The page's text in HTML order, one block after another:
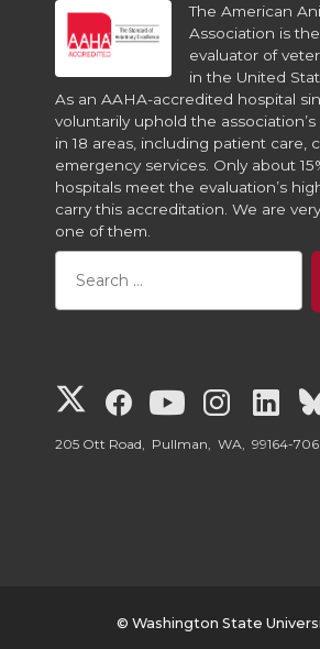
The American
Association is
evaluator of
in the United
As an AAHA-accredited hospital
voluntarily uphold the
in 18 areas, including patient care,
emergency services. Only about
hospitals meet the evaluation’s
carry this accreditation. We are
one of them.
G
o
G
o
W
G
o
W
G
o
W
G
o
W
205 Ott Road, Pullman, WA, 99164-
© Washington State